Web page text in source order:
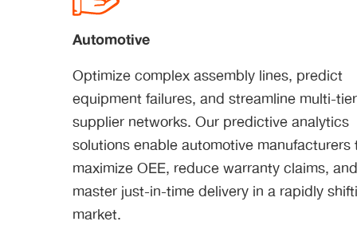
Automotive
Optimize complex assembly lines, predict
equipment failures, and streamline multi-tier
supplier networks. Our predictive analytics
solutions enable automotive manufacturers
maximize OEE, reduce warranty claims, and
master just-in-time delivery in a rapidly
market.